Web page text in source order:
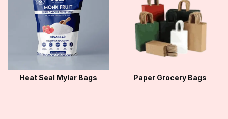
Heat Seal Mylar Bags Paper Grocery Bags